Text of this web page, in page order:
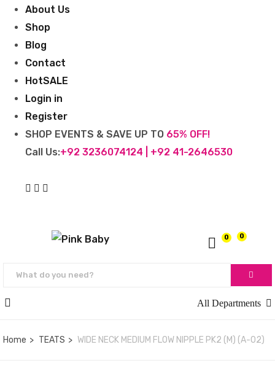
About Us
Shop
Blog
Contact
HotSALE
Login in
Register
SHOP EVENTS & SAVE UP TO 65% OFF!
Call Us:+92 3236074124 | +92 41-2646530
0
0
All Departments
Home TEATS WIDE NECK MEDIUM FLOW NIPPLE PK2 (M) (A-02)